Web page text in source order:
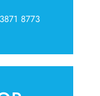
8773